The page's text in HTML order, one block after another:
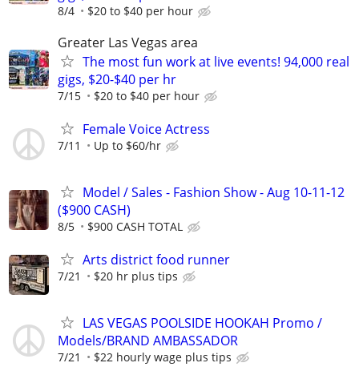
8/4 $20 to $40 per hour
Greater Las Vegas area
The most fun work at live events! 94,000 real
gigs, $20-$40 per hr
7/15 $20 to $40 per hour
Female Voice Actress
7/11 Up to $60/hr
Model / Sales - Fashion Show - Aug 10-11-12
($900 CASH)
8/5 $900 CASH TOTAL
Arts district food runner
7/21 $20 hr plus tips
LAS VEGAS POOLSIDE HOOKAH Promo /
Models/BRAND AMBASSADOR
7/21 $22 hourly wage plus tips